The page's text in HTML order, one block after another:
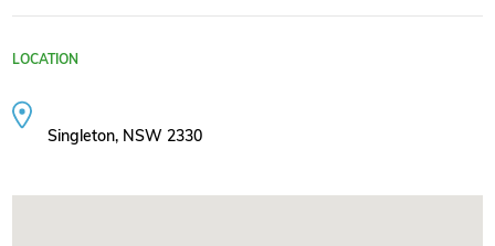
LOCATION
Singleton, NSW 2330